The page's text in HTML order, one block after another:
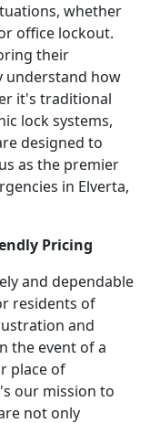
whether
office lockout.
their
understand how
it's traditional
lock systems,
designed to
as the premier
in Elverta,
Pricing
and dependable
residents of
and
the event of a
place of
our mission to
not only